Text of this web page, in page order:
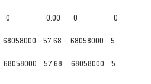
0 0.00 0 0
68058000 57.68 68058000 5
68058000 57.68 68058000 5